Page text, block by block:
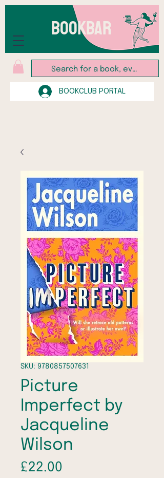
BOOKBAR
BOOKCLUB PORTAL
SKU: 9780857507631
Picture
Imperfect by
Jacqueline
Wilson
£22.00